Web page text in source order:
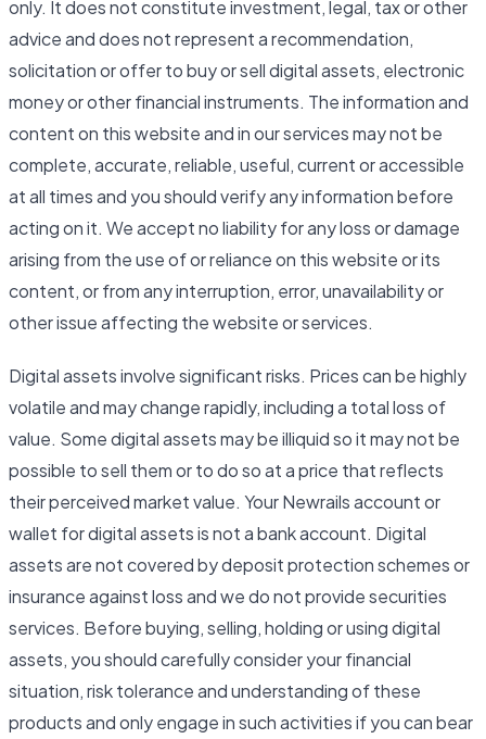
only. It does not constitute investment, legal, tax or other
advice and does not represent a recommendation,
solicitation or offer to buy or sell digital assets, electronic
money or other financial instruments. The information and
content on this website and in our services may not be
complete, accurate, reliable, useful, current or accessible
at all times and you should verify any information before
acting on it. We accept no liability for any loss or damage
arising from the use of or reliance on this website or its
content, or from any interruption, error, unavailability or
other issue affecting the website or services.
Digital assets involve significant risks. Prices can be highly
volatile and may change rapidly, including a total loss of
value. Some digital assets may be illiquid so it may not be
possible to sell them or to do so at a price that reflects
their perceived market value. Your Newrails account or
wallet for digital assets is not a bank account. Digital
assets are not covered by deposit protection schemes or
insurance against loss and we do not provide securities
services. Before buying, selling, holding or using digital
assets, you should carefully consider your financial
situation, risk tolerance and understanding of these
products and only engage in such activities if you can bear